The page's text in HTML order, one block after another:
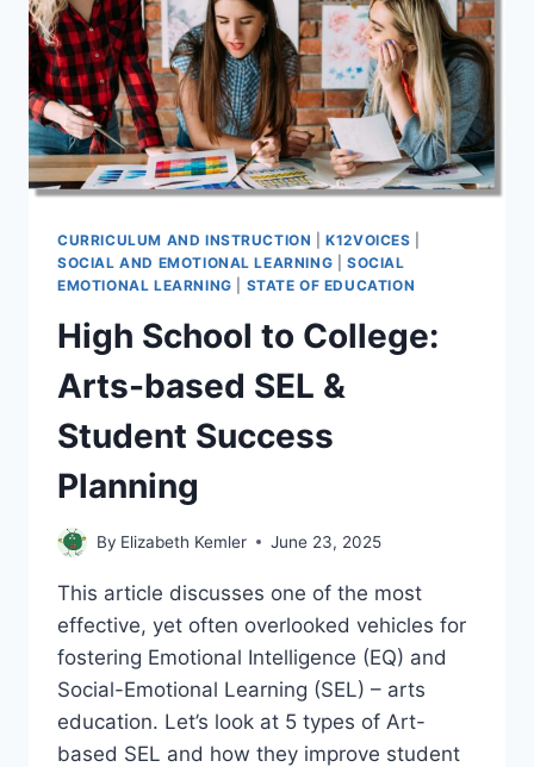
CURRICULUM AND INSTRUCTION |K12VOICES
SOCIAL AND EMOTIONAL LEARNING |SOCIAL
EMOTIONAL LEARNING
STATE OF EDUCATION
High School to College:
Arts-based SEL &
Student Success
Planning
By Elizabeth Kemler June 23, 2025
This article discusses one of the most
effective, yet often overlooked vehicles for
fostering Emotional Intelligence (EQ) and
Social-Emotional Learning (SEL) – arts
education. Let’s look at 5 types of Art-
based SEL and how they improve student